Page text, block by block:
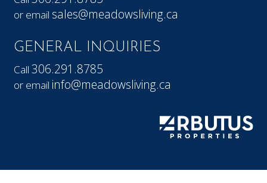
or email sales@meadowsliving.ca
GENERAL INQUIRIES
Call306.291.8785
or email info@meadowsliving.ca